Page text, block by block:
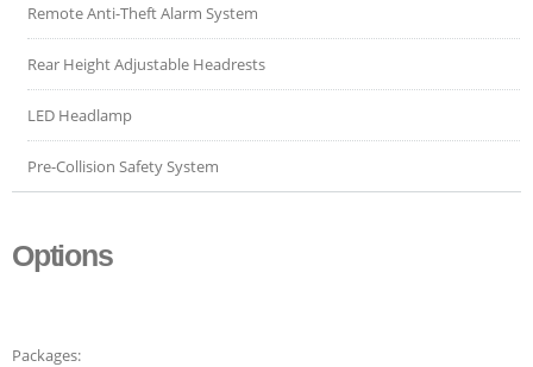
Remote Anti-Theft Alarm System
Rear Height Adjustable Headrests
LED Headlamp
Pre-Collision Safety System
Options
Packages: